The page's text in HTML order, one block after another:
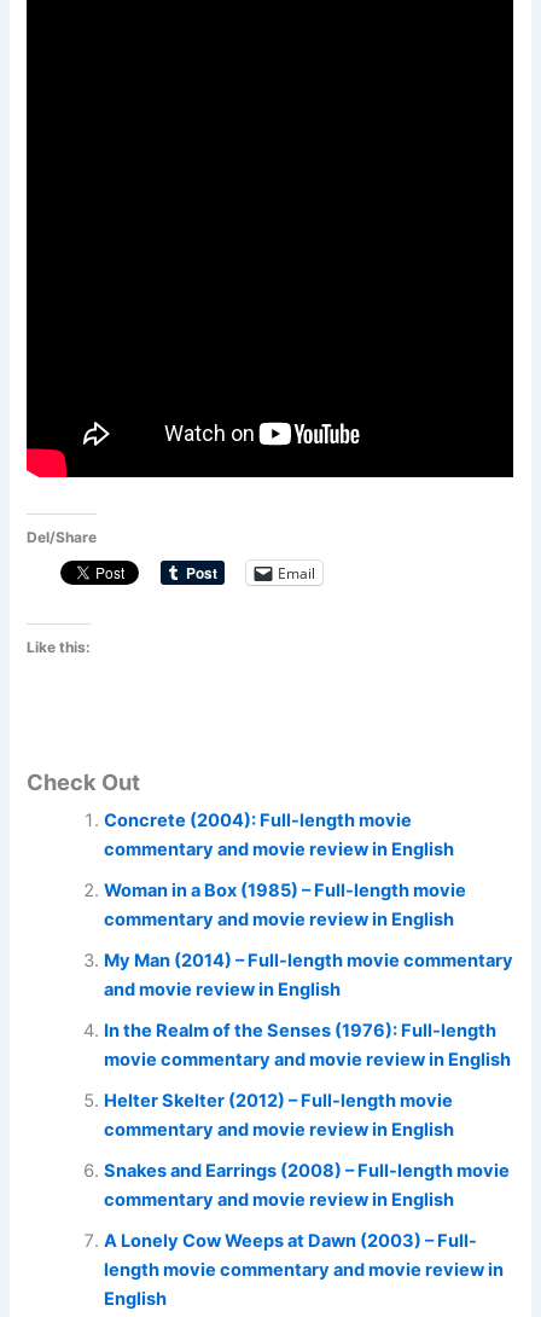
Del/Share
Email
Like this:
Check Out
Concrete (2004): Full-length movie
commentary and movie review in English
Woman in a Box (1985) – Full-length movie
commentary and movie review in English
My Man (2014) – Full-length movie commentary
and movie review in English
In the Realm of the Senses (1976): Full-length
movie commentary and movie review in English
Helter Skelter (2012) – Full-length movie
commentary and movie review in English
Snakes and Earrings (2008) – Full-length movie
commentary and movie review in English
A Lonely Cow Weeps at Dawn (2003) – Full-
length movie commentary and movie review in
English